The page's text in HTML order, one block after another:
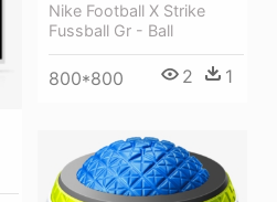
Nike Football X Strike
Fussball Gr - Ball
800*800 2 1